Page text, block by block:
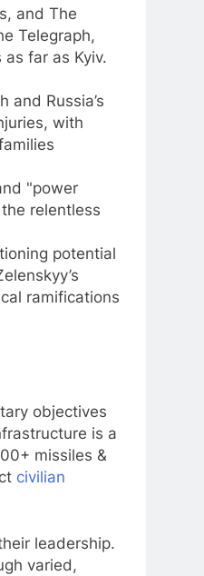
and The
Telegraph,
far as Kyiv.
and Russia’s
with
"power
relentless
potential
ramifications
objectives
is a
missiles &
civilian
leadership.
varied,